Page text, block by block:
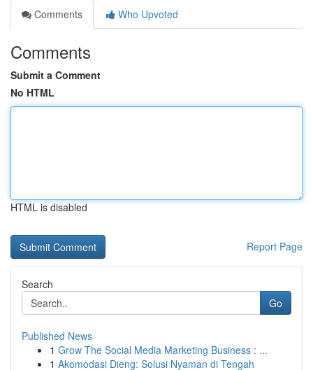
Comments
Who Upvoted
Comments
Submit a Comment
No HTML
HTML is disabled
Report Page
Search
Go
Published News
1 Grow The Social Media Marketing Business : ...
1 Akomodasi Dieng: Solusi Nyaman di Tengah